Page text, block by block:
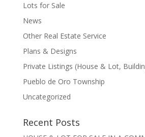
Lots for Sale
News
Other Real Estate Service
Plans & Designs
Private Listings (House & Lot,
Pueblo de Oro Township
Uncategorized
Recent Posts